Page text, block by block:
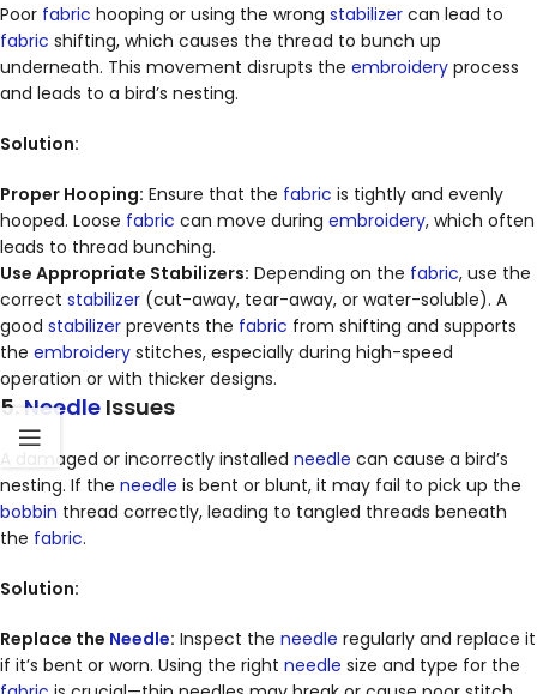
Poor fabric hooping or using the wrong stabilizer can lead to
fabric shifting, which causes the thread to bunch up
underneath. This movement disrupts the embroidery process
and leads to a bird’s nesting.
Solution:
Proper Hooping: Ensure that the fabric is tightly and evenly
hooped. Loose fabric can move during embroidery, which often
leads to thread bunching.
Use Appropriate Stabilizers: Depending on the fabric, use the
correct stabilizer (cut-away, tear-away, or water-soluble). A
good stabilizer prevents the fabric from shifting and supports
the embroidery stitches, especially during high-speed
operation or with thicker designs.
5. Needle Issues
A damaged or incorrectly installed needle can cause a bird’s
nesting. If the needle is bent or blunt, it may fail to pick up the
bobbin thread correctly, leading to tangled threads beneath
the fabric.
Solution:
Replace the Needle: Inspect the needle regularly and replace it
if it’s bent or worn. Using the right needle size and type for the